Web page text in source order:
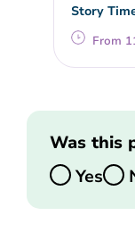
Story
From
Was this
Yes